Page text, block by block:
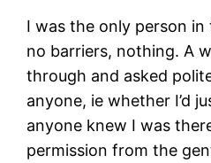
I was the only person in
no barriers, nothing. A
through and asked
anyone, ie whether I’d
anyone knew I was
permission from the